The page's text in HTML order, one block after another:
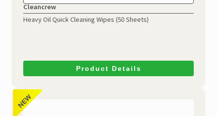
Cleancrew
Heavy Oil Quick Cleaning Wipes (50 Sheets)
Product Details